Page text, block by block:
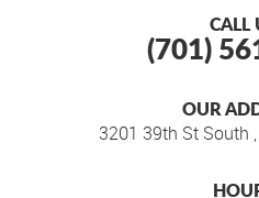
CALL
(701)
OUR
3201 39th St South ,